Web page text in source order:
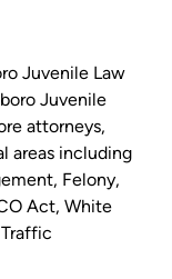
Juvenile Law
Juvenile
attorneys,
areas including
, Felony,
Act, White
Traffic